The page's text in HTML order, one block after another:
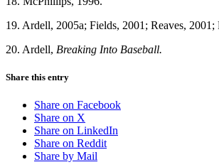
19. Ardell, 2005a; Fields, 2001; Reaves, 2001;
20. Ardell, Breaking Into Baseball.
Share this entry
Share on Facebook
Share on X
Share on LinkedIn
Share on Reddit
Share by Mail